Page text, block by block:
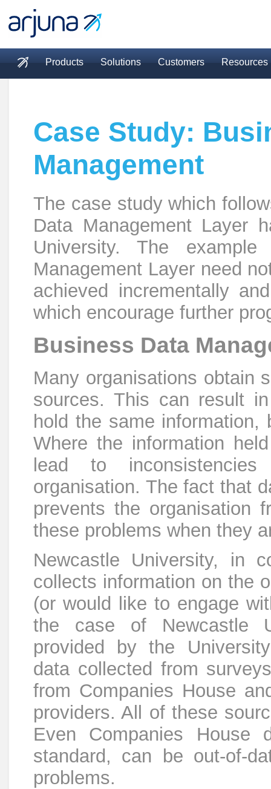
Main menu
Products Solutions Customers Resources
Case Study:
Management
The case study which
Data Management Layer
University. The
Management Layer need
achieved incrementally
which encourage further
Business Data
Many organisations obtain
sources. This can result
hold the same
Where the information
lead to
organisation. The fact that
prevents the organisation
these problems when they
Newcastle University, in
collects information on the
(or would like to engage
the case of Newcastle
provided by the
data collected from
from Companies House
providers. All of these
Even Companies House
standard, can be out-of-
problems.